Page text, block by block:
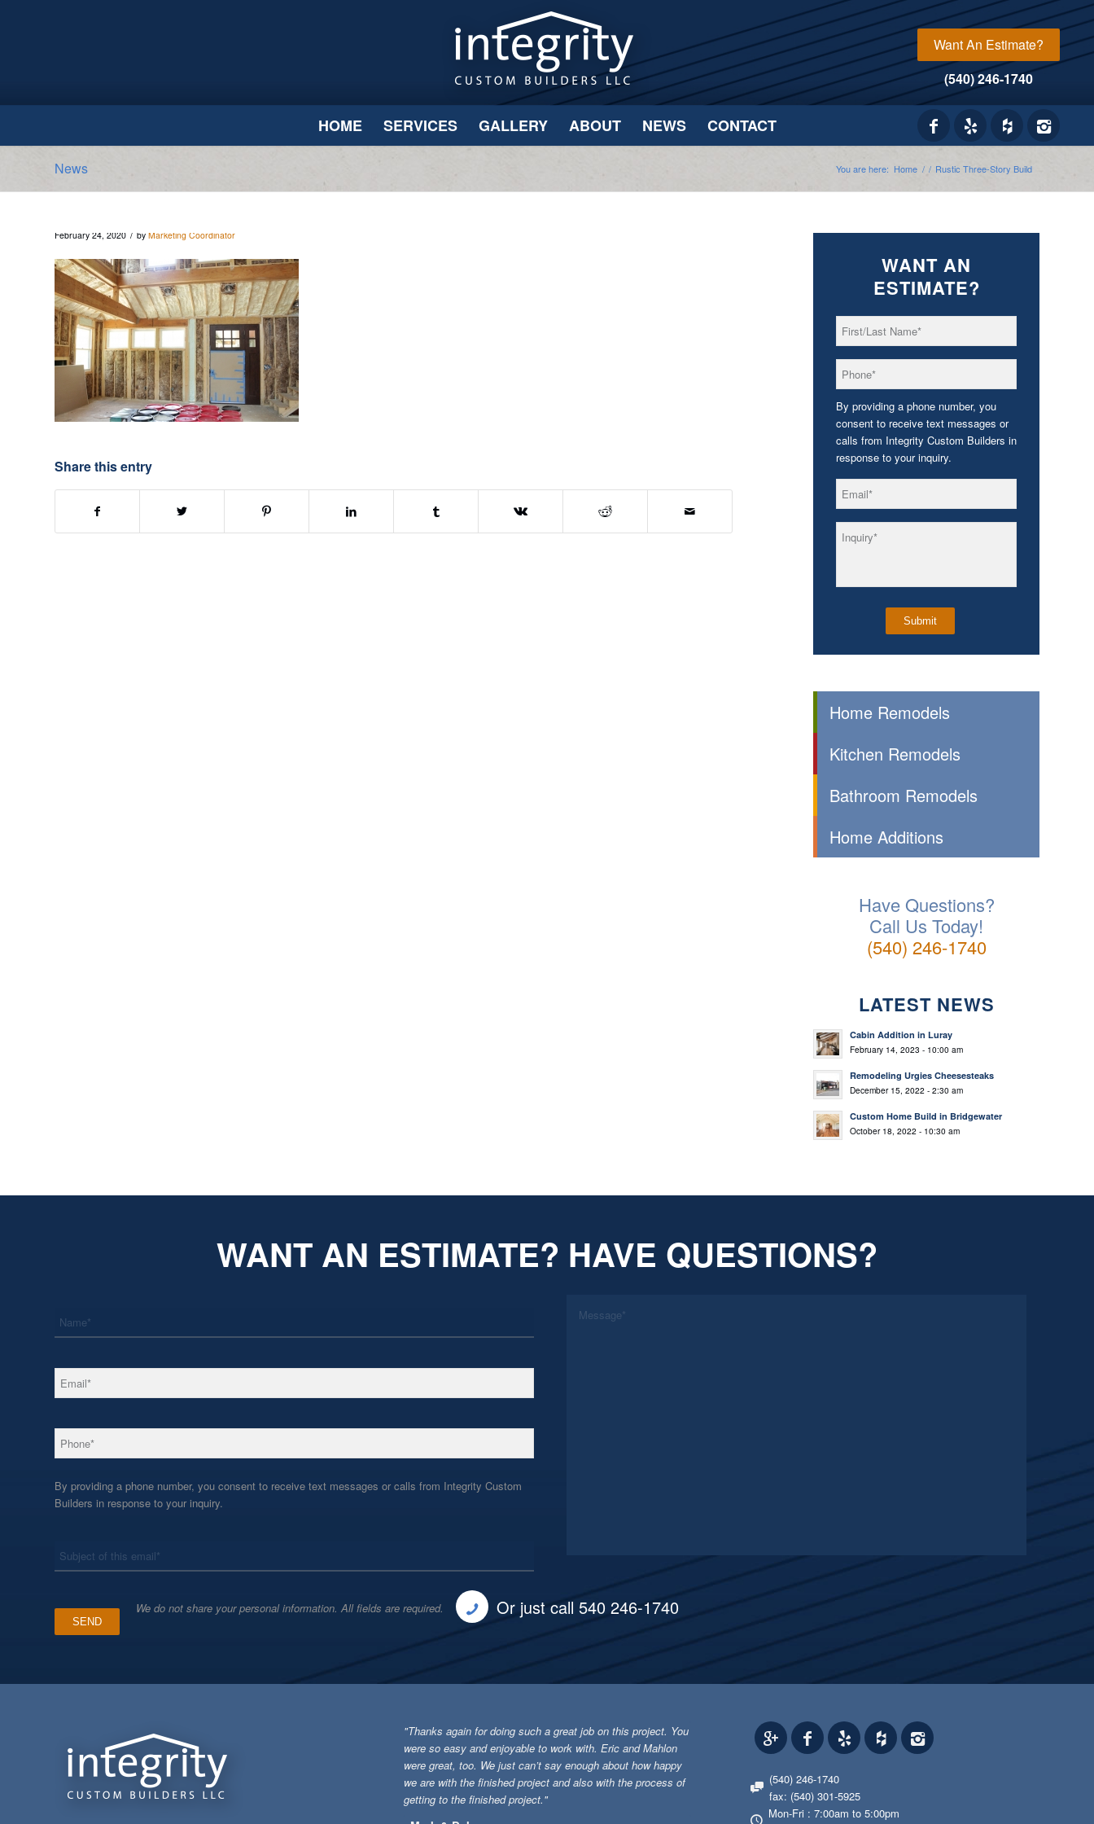
Want An Estimate?
(540) 246-1740
HOME SERVICES GALLERY ABOUT NEWS CONTACT
News You are here: Home / / Rustic Three-Story Build
February 24, 2020 / by Marketing Coordinator
Share this entry
WANT AN
ESTIMATE?
Name *
By providing a phone number, you
consent to receive text messages or
calls from Integrity Custom Builders in
response to your inquiry.
Home Remodels
Kitchen Remodels
Bathroom Remodels
Home Additions
Have Questions?
Call Us Today!
(540) 246-1740
LATEST NEWS
Cabin Addition in Luray
February 14, 2023 - 10:00 am
Remodeling Urgies Cheesesteaks
December 15, 2022 - 2:30 am
Custom Home Build in Bridgewater
October 18, 2022 - 10:30 am
WANT AN ESTIMATE? HAVE QUESTIONS?
Email *
Phone *
By providing a phone number, you consent to receive text messages or calls from Integrity Custom
Builders in response to your inquiry.
We do not share your personal information. All fields are required. Or just call 540 246-1740
"Thanks again for doing such a great job on this project. You
were so easy and enjoyable to work with. Eric and Mahlon
were great, too. We just can’t say enough about how happy
we are with the finished project and also with the process of
getting to the finished project."
(540) 246-1740
fax: (540) 301-5925
Mon-Fri : 7:00am to 5:00pm